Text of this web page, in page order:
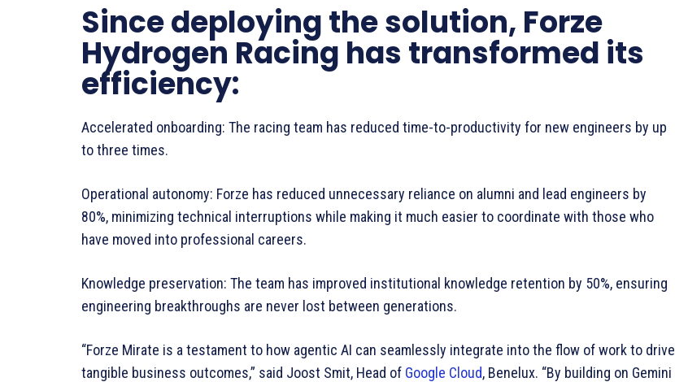
Since deploying the solution, Forze
Hydrogen Racing has transformed its
efficiency:
Accelerated onboarding: The racing team has reduced time-to-productivity for new engineers by up
to three times.
Operational autonomy: Forze has reduced unnecessary reliance on alumni and lead engineers by
80%, minimizing technical interruptions while making it much easier to coordinate with those who
have moved into professional careers.
Knowledge preservation: The team has improved institutional knowledge retention by 50%, ensuring
engineering breakthroughs are never lost between generations.
“Forze Mirate is a testament to how agentic AI can seamlessly integrate into the flow of work to drive
tangible business outcomes,” said Joost Smit, Head of Google Cloud, Benelux. “By building on Gemini